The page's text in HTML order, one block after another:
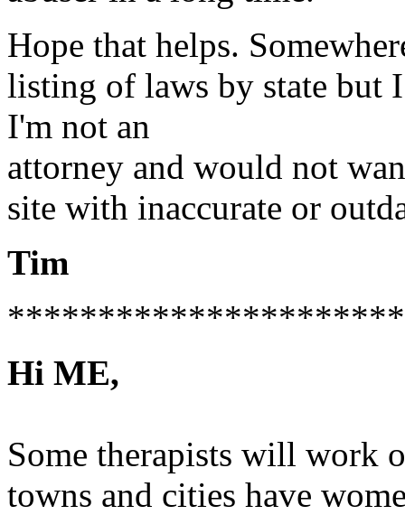
Hope that helps.
listing of laws by state but
I'm not an
attorney and would not
site with inaccurate or
Tim
Hi ME,
Some therapists will work
towns and cities have